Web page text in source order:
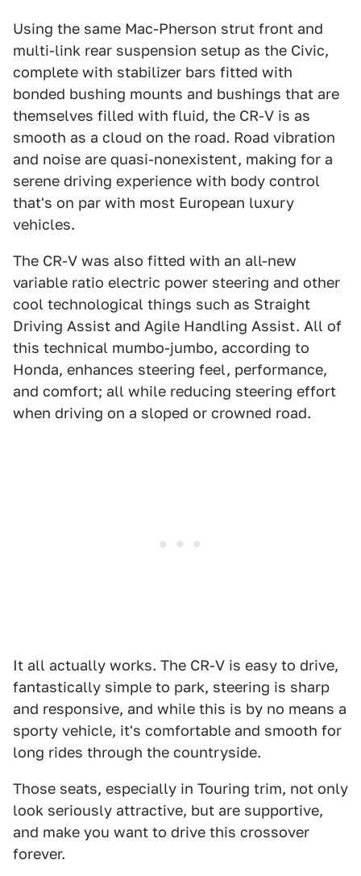
Using the same Mac-Pherson strut front and
multi-link rear suspension setup as the Civic,
complete with stabilizer bars fitted with
bonded bushing mounts and bushings that are
themselves filled with fluid, the CR-V is as
smooth as a cloud on the road. Road vibration
and noise are quasi-nonexistent, making for a
serene driving experience with body control
that's on par with most European luxury
vehicles.
The CR-V was also fitted with an all-new
variable ratio electric power steering and other
cool technological things such as Straight
Driving Assist and Agile Handling Assist. All of
this technical mumbo-jumbo, according to
Honda, enhances steering feel, performance,
and comfort; all while reducing steering effort
when driving on a sloped or crowned road.
It all actually works. The CR-V is easy to drive,
fantastically simple to park, steering is sharp
and responsive, and while this is by no means a
sporty vehicle, it's comfortable and smooth for
long rides through the countryside.
Those seats, especially in Touring trim, not only
look seriously attractive, but are supportive,
and make you want to drive this crossover
forever.